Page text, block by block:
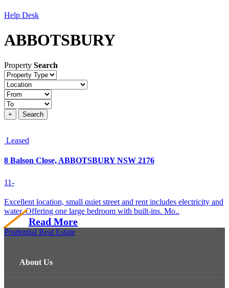
Help Desk
ABBOTSBURY
Property Search
Property
type
Location
Price
+ Search
Leased
8 Balson Close, ABBOTSBURY NSW 2176
11-
Excellent location, small quiet street and rent includes electricity and
water. Offering one large bedroom with built-ins. Mo..
Read More
Prudential Real Estate
About Us